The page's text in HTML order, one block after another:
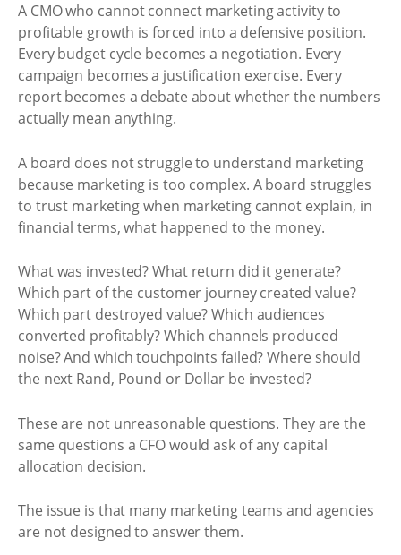
A CMO who cannot connect marketing activity to
profitable growth is forced into a defensive position.
Every budget cycle becomes a negotiation. Every
campaign becomes a justification exercise. Every
report becomes a debate about whether the numbers
actually mean anything.
A board does not struggle to understand marketing
because marketing is too complex. A board struggles
to trust marketing when marketing cannot explain, in
financial terms, what happened to the money.
What was invested? What return did it generate?
Which part of the customer journey created value?
Which part destroyed value? Which audiences
converted profitably? Which channels produced
noise? And which touchpoints failed? Where should
the next Rand, Pound or Dollar be invested?
These are not unreasonable questions. They are the
same questions a CFO would ask of any capital
allocation decision.
The issue is that many marketing teams and agencies
are not designed to answer them.